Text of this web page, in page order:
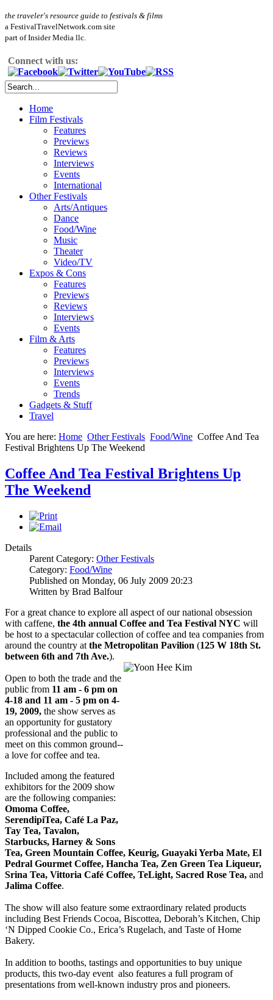
the traveler's resource guide to festivals & films
a FestivalTravelNetwork.com site
part of Insider Media llc.
Connect with us:
Home
Film Festivals
Features
Previews
Reviews
Interviews
Events
International
Other Festivals
Arts/Antiques
Dance
Food/Wine
Music
Theater
Video/TV
Expos & Cons
Features
Previews
Reviews
Interviews
Events
Film & Arts
Features
Previews
Interviews
Events
Trends
Gadgets & Stuff
Travel
You are here: Home Other Festivals Food/Wine Coffee And Tea
Festival Brightens Up The Weekend
Coffee And Tea Festival Brightens Up
The Weekend
Details
Parent Category: Other Festivals
Category: Food/Wine
Published on Monday, 06 July 2009 20:23
Written by Brad Balfour
For a great chance to explore all aspect of our national obsession
with caffene, the 4th annual Coffee and Tea Festival NYC will
be host to a spectacular collection of coffee and tea companies from
around the country at the Metropolitan Pavilion (125 W 18th St.
between 6th and 7th Ave.).
Open to both the trade and the
public from 11 am - 6 pm on
4-18 and 11 am - 5 pm on 4-
19, 2009, the show serves as
an opportunity for gustatory
professional and the public to
meet on this common ground--
a love for coffee and tea.
Included among the featured
exhibitors for the 2009 show
are the following companies:
Omoma Coffee,
SerendipiTea, Café La Paz,
Tay Tea, Tavalon,
Starbucks, Harney & Sons
Tea, Green Mountain Coffee, Keurig, Guayaki Yerba Mate, El
Pedral Gourmet Coffee, Hancha Tea, Zen Green Tea Liqueur,
Srina Tea, Vittoria Café Coffee, TeLight, Sacred Rose Tea, and
Jalima Coffee.
The show will also feature some extraordinary related products
including Best Friends Cocoa, Biscottea, Deborah’s Kitchen, Chip
‘N Dipped Cookie Co., Erica’s Rugelach, and Taste of Home
Bakery.
In addition to booths, tastings and opportunities to buy unique
products, this two-day event also features a full program of
presentations from well-known industry pros and pioneers.